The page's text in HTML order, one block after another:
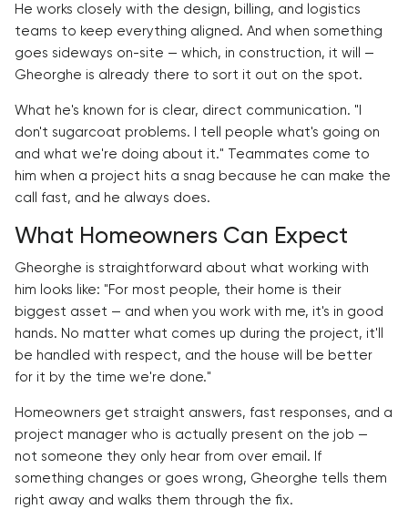
He works closely with the design, billing, and logistics
teams to keep everything aligned. And when something
goes sideways on-site — which, in construction, it will —
Gheorghe is already there to sort it out on the spot.
What he's known for is clear, direct communication. "I
don't sugarcoat problems. I tell people what's going on
and what we're doing about it." Teammates come to
him when a project hits a snag because he can make the
call fast, and he always does.
What Homeowners Can Expect
Gheorghe is straightforward about what working with
him looks like: "For most people, their home is their
biggest asset — and when you work with me, it's in good
hands. No matter what comes up during the project, it'll
be handled with respect, and the house will be better
for it by the time we're done."
Homeowners get straight answers, fast responses, and a
project manager who is actually present on the job —
not someone they only hear from over email. If
something changes or goes wrong, Gheorghe tells them
right away and walks them through the fix.